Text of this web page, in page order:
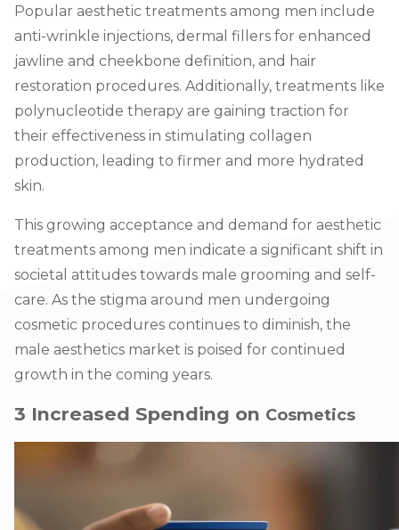
Popular aesthetic treatments among men include
anti-wrinkle injections, dermal fillers for enhanced
jawline and cheekbone definition, and hair
restoration procedures. Additionally, treatments like
polynucleotide therapy are gaining traction for
their effectiveness in stimulating collagen
production, leading to firmer and more hydrated
skin.
This growing acceptance and demand for aesthetic
treatments among men indicate a significant shift in
societal attitudes towards male grooming and self-
care. As the stigma around men undergoing
cosmetic procedures continues to diminish, the
male aesthetics market is poised for continued
growth in the coming years.
3 Increased Spending on Cosmetics